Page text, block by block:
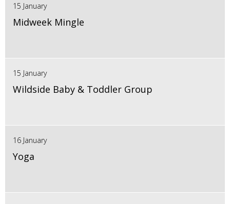
15 January
Midweek Mingle
15 January
Wildside Baby & Toddler Group
16 January
Yoga